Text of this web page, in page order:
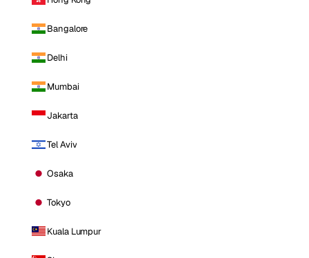
Bangalore
Delhi
Mumbai
Jakarta
Tel Aviv
Osaka
Tokyo
Kuala Lumpur